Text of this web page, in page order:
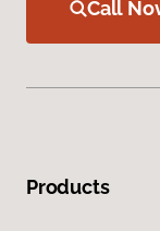
Call
Products